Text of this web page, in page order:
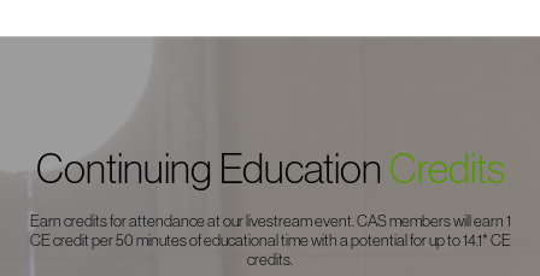
Continuing Education Credits
Earn credits for attendance at our livestream event. CAS members will earn 1
CE credit per 50 minutes of educational time with a potential for up to 14.1* CE
credits.